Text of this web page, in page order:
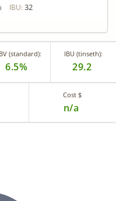
IBU: 32
(standard):
6.5%
IBU (tinseth):
29.2
Cost $
n/a